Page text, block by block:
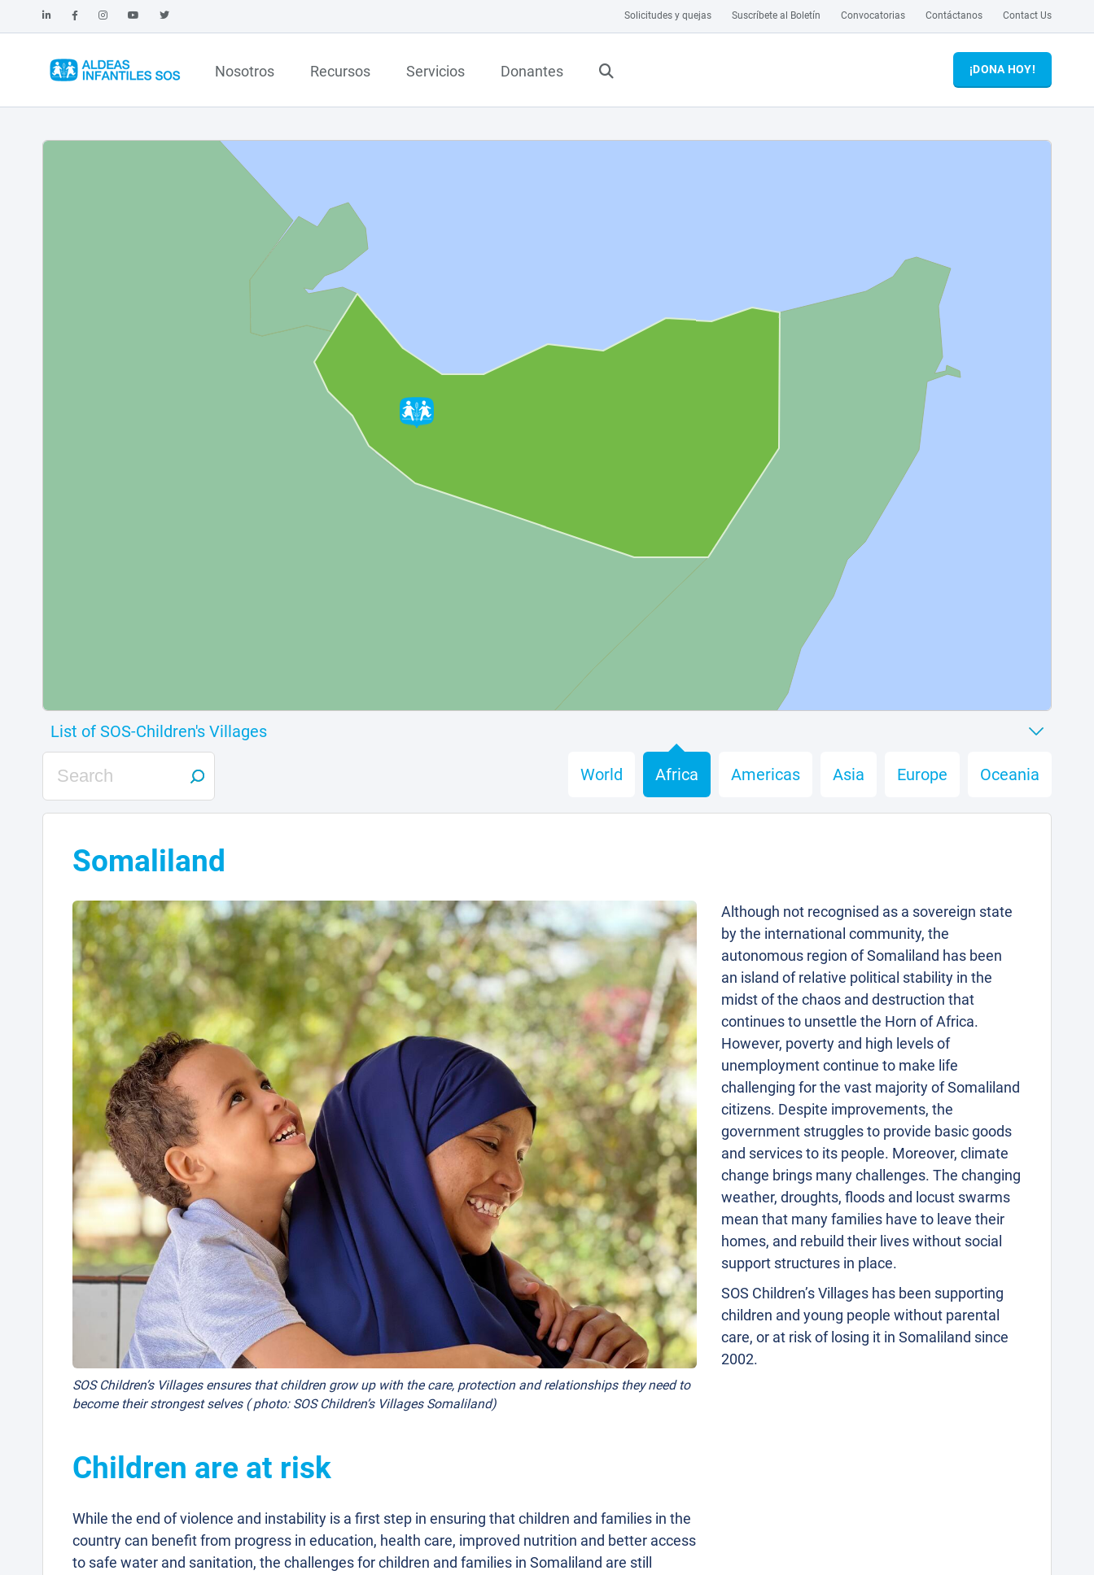
Solicitudes y quejas Suscríbete al Boletín Convocatorias Contáctanos Contact Us
Nosotros Recursos Servicios Donantes ¡DONA HOY!
World Africa Americas Asia Europe Oceania
Somaliland
SOS Children’s Villages ensures that children grow up with the care, protection and relationships they need to
become their strongest selves ( photo: SOS Children’s Villages Somaliland)
Although not recognised as a sovereign state
by the international community, the
autonomous region of Somaliland has been
an island of relative political stability in the
midst of the chaos and destruction that
continues to unsettle the Horn of Africa.
However, poverty and high levels of
unemployment continue to make life
challenging for the vast majority of Somaliland
citizens. Despite improvements, the
government struggles to provide basic goods
and services to its people. Moreover, climate
change brings many challenges. The changing
weather, droughts, floods and locust swarms
mean that many families have to leave their
homes, and rebuild their lives without social
support structures in place.
SOS Children’s Villages has been supporting
children and young people without parental
care, or at risk of losing it in Somaliland since
2002.
Children are at risk
While the end of violence and instability is a first step in ensuring that children and families in the
country can benefit from progress in education, health care, improved nutrition and better access
to safe water and sanitation, the challenges for children and families in Somaliland are still